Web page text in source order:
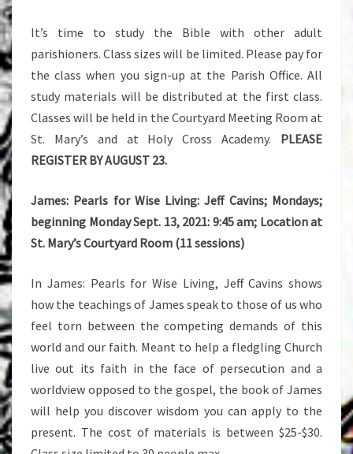
It’s time to study the Bible with other adult
parishioners. Class sizes will be limited. Please pay for
the class when you sign-up at the Parish Office. All
study materials will be distributed at the first class.
Classes will be held in the Courtyard Meeting Room at
St. Mary’s and at Holy Cross Academy. PLEASE
REGISTER BY AUGUST 23.
James: Pearls for Wise Living: Jeff Cavins; Mondays;
beginning Monday Sept. 13, 2021: 9:45 am; Location at
St. Mary’s Courtyard Room (11 sessions)
In James: Pearls for Wise Living, Jeff Cavins shows
how the teachings of James speak to those of us who
feel torn between the competing demands of this
world and our faith. Meant to help a fledgling Church
live out its faith in the face of persecution and a
worldview opposed to the gospel, the book of James
will help you discover wisdom you can apply to the
present. The cost of materials is between $25-$30.